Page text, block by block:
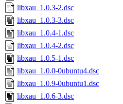
libxau_1.0.3-2.dsc
libxau_1.0.3-3.dsc
libxau_1.0.4-1.dsc
libxau_1.0.4-2.dsc
libxau_1.0.5-1.dsc
libxau_1.0.0-0ubuntu4.dsc
libxau_1.0.9-0ubuntu1.dsc
libxau_1.0.6-3.dsc